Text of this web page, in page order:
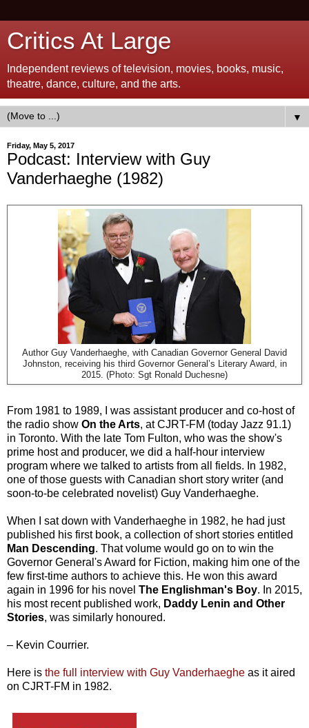
Critics At Large
Independent reviews of television, movies, books, music,
theatre, dance, culture, and the arts.
▼
Friday, May 5, 2017
Podcast: Interview with Guy
Vanderhaeghe (1982)
Author Guy Vanderhaeghe, with Canadian Governor General David
Johnston, receiving his third Governor General’s Literary Award, in
2015. (Photo: Sgt Ronald Duchesne)
From 1981 to 1989, I was assistant producer and co-host of
the radio show On the Arts, at CJRT-FM (today Jazz 91.1)
in Toronto. With the late Tom Fulton, who was the show's
prime host and producer, we did a half-hour interview
program where we talked to artists from all fields. In 1982,
one of those guests with Canadian short story writer (and
soon-to-be celebrated novelist) Guy Vanderhaeghe.
When I sat down with Vanderhaeghe in 1982, he had just
published his first book, a collection of short stories entitled
Man Descending. That volume would go on to win the
Governor General's Award for Fiction, making him one of the
few first-time authors to achieve this. He won this award
again in 1996 for his novel The Englishman's Boy. In 2015,
his most recent published work, Daddy Lenin and Other
Stories, was similarly honoured.
– Kevin Courrier.
Here is the full interview with Guy Vanderhaeghe as it aired
on CJRT-FM in 1982.